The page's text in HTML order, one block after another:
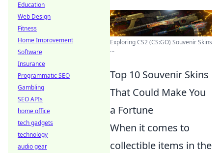
Exploring CS2 (CS:GO) Souvenir Skins
...
Top 10 Souvenir Skins
That Could Make You
a Fortune
When it comes to
collectible items in the
Education
Web Design
Fitness
Home Improvement
Software
Insurance
Programmatic SEO
Gambling
SEO APIs
home office
tech gadgets
technology
audio gear